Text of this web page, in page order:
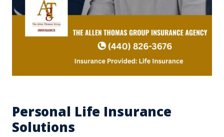
Personal Life Insurance
Solutions